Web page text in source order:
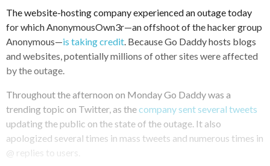
The website-hosting company experienced an outage today
for which AnonymousOwn3r—an offshoot of the hacker group
Anonymous—is taking credit . Because Go Daddy hosts blogs
and websites, potentially millions of other sites were affected
by the outage.
Throughout the afternoon on Monday Go Daddy was a
trending topic on Twitter, as thecompany sent several tweets
updating the public on the state of the outage. It also
apologized several times in mass tweets and numerous times in
@ replies to users.